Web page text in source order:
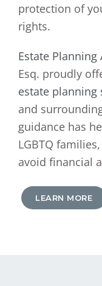
protection of
rights.
Estate Planning
Esq. proudly
estate planning
and
guidance has
LGBTQ
avoid financial
LEARN MORE